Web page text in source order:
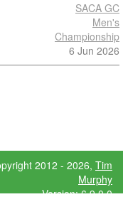
SACA GC
Men's
Championship
6 Jun 2026
2012 - 2026, Tim
Murphy
Version: 6.9.0.0